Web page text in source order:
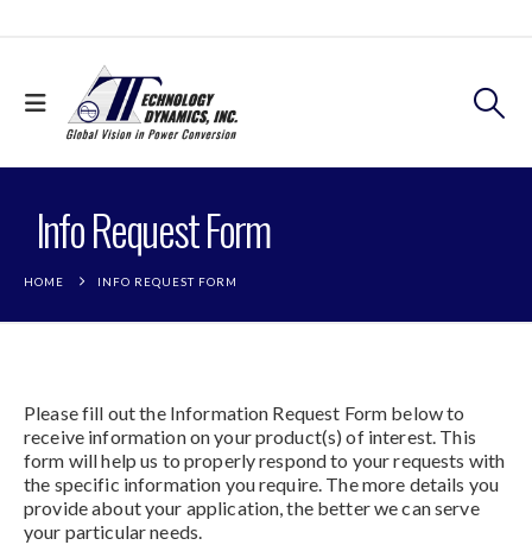
Info Request Form
HOME INFO REQUEST FORM
Please fill out the Information Request Form below to
receive information on your product(s) of interest. This
form will help us to properly respond to your requests with
the specific information you require. The more details you
provide about your application, the better we can serve
your particular needs.